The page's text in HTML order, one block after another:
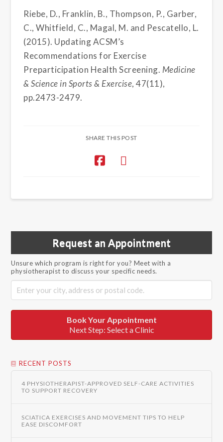
Riebe, D., Franklin, B., Thompson, P., Garber,
C., Whitfield, C., Magal, M. and Pescatello, L.
(2015). Updating ACSM’s
Recommendations for Exercise
Preparticipation Health Screening. Medicine
& Science in Sports & Exercise, 47(11),
pp.2473-2479.
SHARE THIS POST
Request an Appointment
Unsure which program is right for you? Meet with a
physiotherapist to discuss your specific needs.
Book Your Appointment
Next Step: Select a Clinic
RECENT POSTS
4 PHYSIOTHERAPIST-APPROVED SELF-CARE ACTIVITIES
TO SUPPORT RECOVERY
SCIATICA EXERCISES AND MOVEMENT TIPS TO HELP
EASE DISCOMFORT